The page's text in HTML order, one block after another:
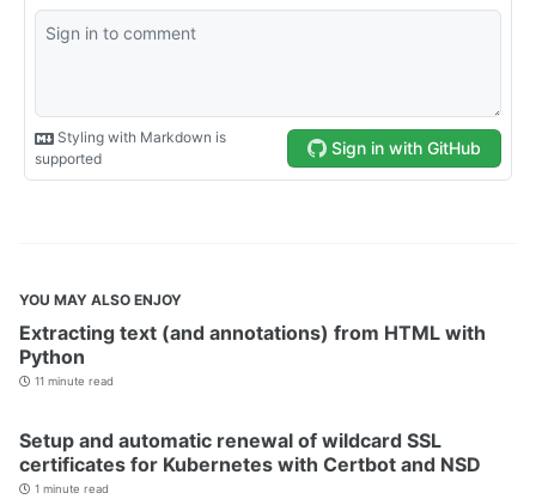
YOU MAY ALSO ENJOY
Extracting text (and annotations) from HTML with
Python
11 minute read
Setup and automatic renewal of wildcard SSL
certificates for Kubernetes with Certbot and NSD
1 minute read